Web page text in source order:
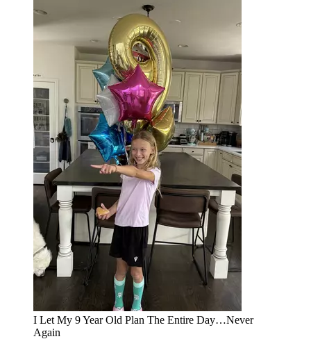
I Let My 9 Year Old Plan The Entire Day…Never
Again